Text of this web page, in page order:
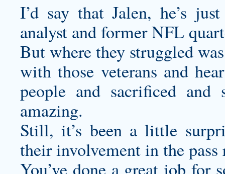
I’d say that Jalen, he’s
analyst and former NFL
But where they struggled
with those veterans and
people and sacrificed
amazing.
Still, it’s been a little
their involvement in the pass
You’ve done a great job